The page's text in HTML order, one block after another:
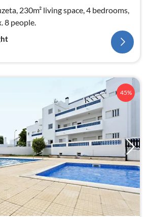
230m² living space, 4 bedrooms,
8 people.
45%